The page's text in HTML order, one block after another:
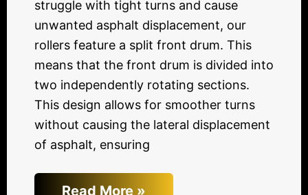
struggle with tight turns and cause
unwanted asphalt displacement, our
rollers feature a split front drum. This
means that the front drum is divided into
two independently rotating sections.
This design allows for smoother turns
without causing the lateral displacement
of asphalt, ensuring
Read More »